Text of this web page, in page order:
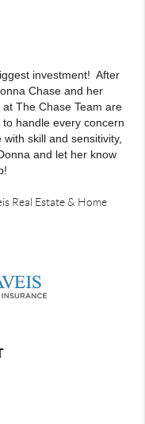
investment! After
Chase and her
The Chase Team are
handle every concern
skill and sensitivity,
and let her know
Real Estate & Home